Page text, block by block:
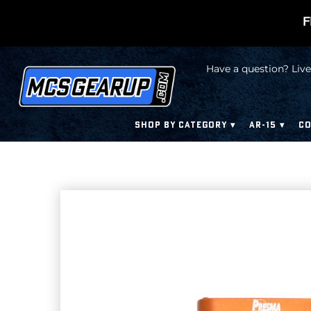
Have a question?
SHOP BY CATEGORY AR-15